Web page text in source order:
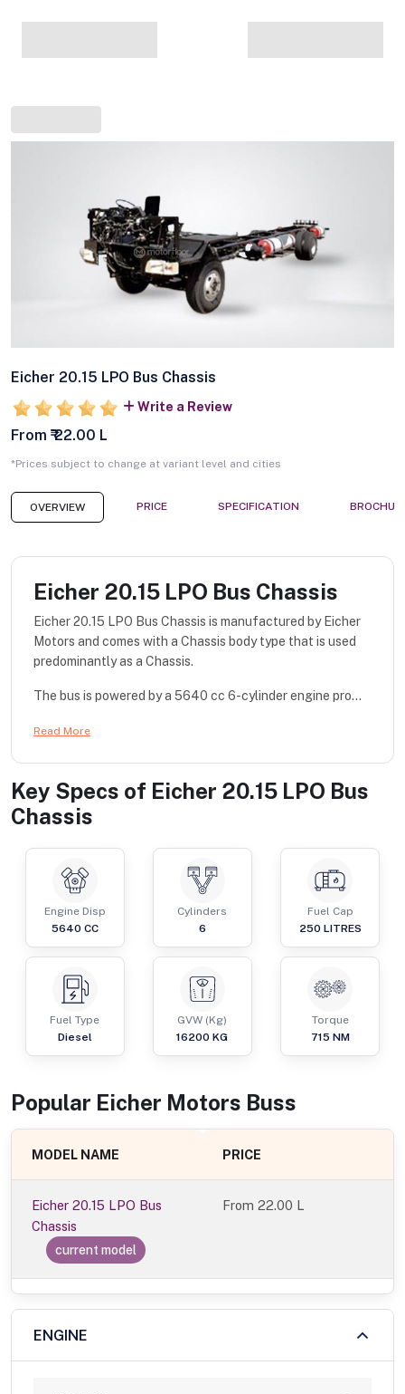
Eicher 20.15 LPO Bus Chassis
Write a Review
From ₹ 22.00 L
*Prices subject to change at variant level and cities
OVERVIEW PRICE SPECIFICATION
Eicher 20.15 LPO Bus Chassis
Eicher 20.15 LPO Bus Chassis is manufactured by Eicher
Motors and comes with a Chassis body type that is used
predominantly as a Chassis.
The bus is powered by a 5640 cc 6-cylinder engine pro...
Read More
Key Specs of Eicher 20.15 LPO Bus
Chassis
Engine Disp
5640 CC
Cylinders
6
Fuel Cap
250 LITRES
Fuel Type
Diesel
GVW (Kg)
16200 KG
Torque
715 NM
Popular Eicher Motors Buss
MODEL NAME PRICE
Eicher 20.15 LPO Bus
Chassis
current model
From22.00 L
ENGINE